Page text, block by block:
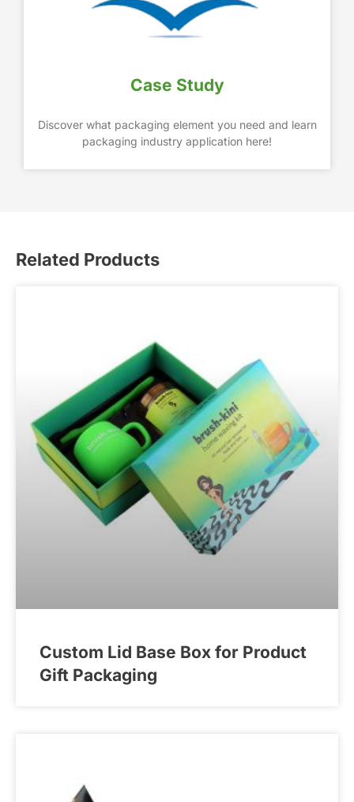
Case Study
Discover what packaging element you need and learn
packaging industry application here!
Related Products
Custom Lid Base Box for Product
Gift Packaging